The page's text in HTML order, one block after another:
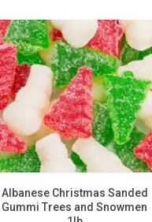
Albanese Christmas Sanded
Gummi Trees and Snowmen